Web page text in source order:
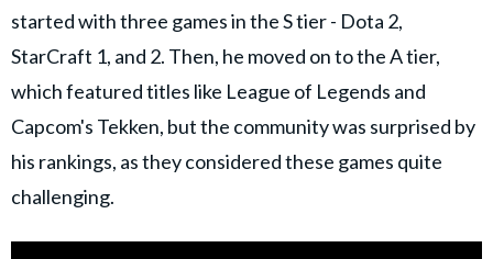
started with three games in the S tier - Dota 2,
StarCraft 1, and 2. Then, he moved on to the A tier,
which featured titles like League of Legends and
Capcom's Tekken, but the community was surprised by
his rankings, as they considered these games quite
challenging.